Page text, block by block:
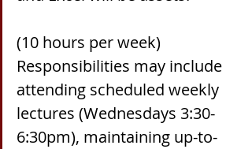
(10 hours per week)
Responsibilities may include
attending scheduled weekly
lectures (Wednesdays 3:30-
6:30pm), maintaining up-to-